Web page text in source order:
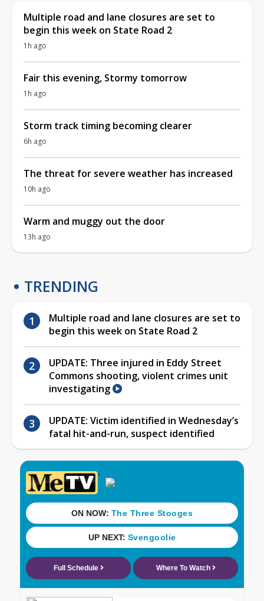
Multiple road and lane closures are set to
begin this week on State Road 2
1h ago
Fair this evening, Stormy tomorrow
1h ago
Storm track timing becoming clearer
6h ago
The threat for severe weather has increased
10h ago
Warm and muggy out the door
13h ago
TRENDING
Multiple road and lane closures are set to
begin this week on State Road 2
UPDATE: Three injured in Eddy Street
Commons shooting, violent crimes unit
investigating
UPDATE: Victim identified in Wednesday’s
fatal hit-and-run, suspect identified